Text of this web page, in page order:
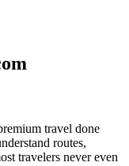
travel done
routes,
travelers never even